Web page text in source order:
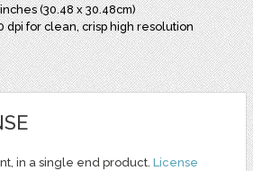
(30.48 x 30.48cm)
dpi for clean, crisp high resolution
in a single end product. License